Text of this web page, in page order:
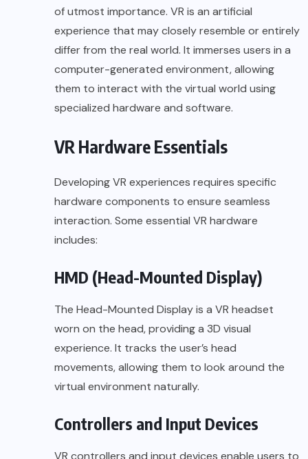
of utmost importance. VR is an artificial
experience that may closely resemble or entirely
differ from the real world. It immerses users in a
computer-generated environment, allowing
them to interact with the virtual world using
specialized hardware and software.
VR Hardware Essentials
Developing VR experiences requires specific
hardware components to ensure seamless
interaction. Some essential VR hardware
includes:
HMD (Head-Mounted Display)
The Head-Mounted Display is a VR headset
worn on the head, providing a 3D visual
experience. It tracks the user’s head
movements, allowing them to look around the
virtual environment naturally.
Controllers and Input Devices
VR controllers and input devices enable users to